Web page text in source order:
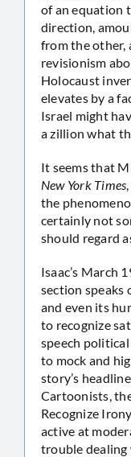
of an equation
direction,
from the other,
revisionism
Holocaust
elevates by a
Israel might
a zillion what
It seems that
New York Times
the
certainly not
should regard
Isaac’s March
section speaks
and even its
to recognize
speech
to mock and
story’s
Cartoonists,
Recognize
active at
trouble dealing